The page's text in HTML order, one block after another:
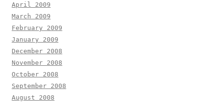
April 2009
March 2009
February 2009
January 2009
December 2008
November 2008
October 2008
September 2008
August 2008